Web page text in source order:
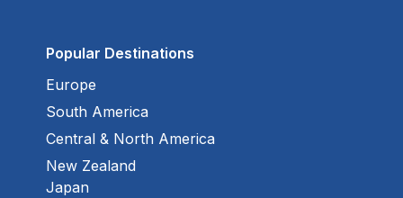
Popular Destinations
Europe
South America
Central & North America
New Zealand
Japan